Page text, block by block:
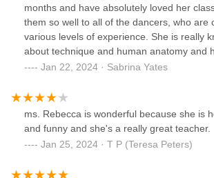
months and have absolutely loved her
them so well to all of the dancers, who are
various levels of experience. She is really
about technique and human anatomy and
sharp eye for noticing even the smallest
sure everyone understands and is always
page. She brings a great energy to the
much needed for an 8 pm class! 100%
especially if you are new to ballet.
Jan 22, 2024 · Sabrina Yates
ms. Rebecca is wonderful because she is
and funny and she's a really great teacher.
Jan 25, 2024 · T P (Teresa Peters)